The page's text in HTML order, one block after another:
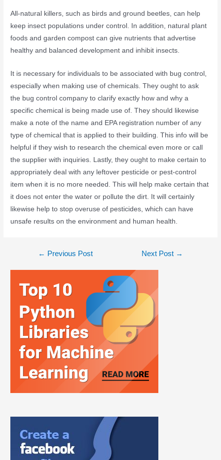
All-natural killers, such as birds and ground beetles, can help
keep insect populations under control. In addition, natural plant
foods and garden compost can give nutrients that advertise
healthy and balanced development and inhibit insects.
It is necessary for individuals to be associated with bug control,
especially when making use of chemicals. They ought to ask
the bug control company to clarify exactly how and why a
specific chemical is being made use of. They should likewise
make a note of the name and EPA registration number of any
type of chemical that is applied to their building. This info will be
helpful if they wish to research the chemical even more or call
the supplier with inquiries. Lastly, they ought to make certain to
appropriately deal with any leftover pesticide or pest-control
item when it is no more needed. This will help make certain that
it does not enter the water or pollute the dirt. It will certainly
likewise help to stop overuse of pesticides, which can have
unsafe results on the environment and human health.
← Previous Post Next Post →